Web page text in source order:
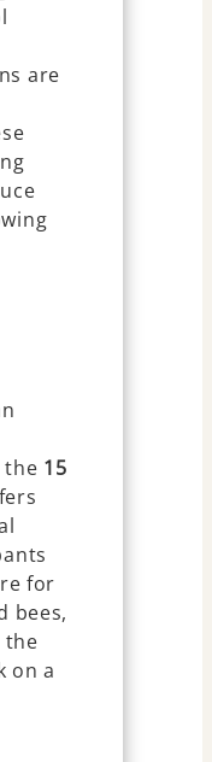
are
the 15
for
bees,
the
on a